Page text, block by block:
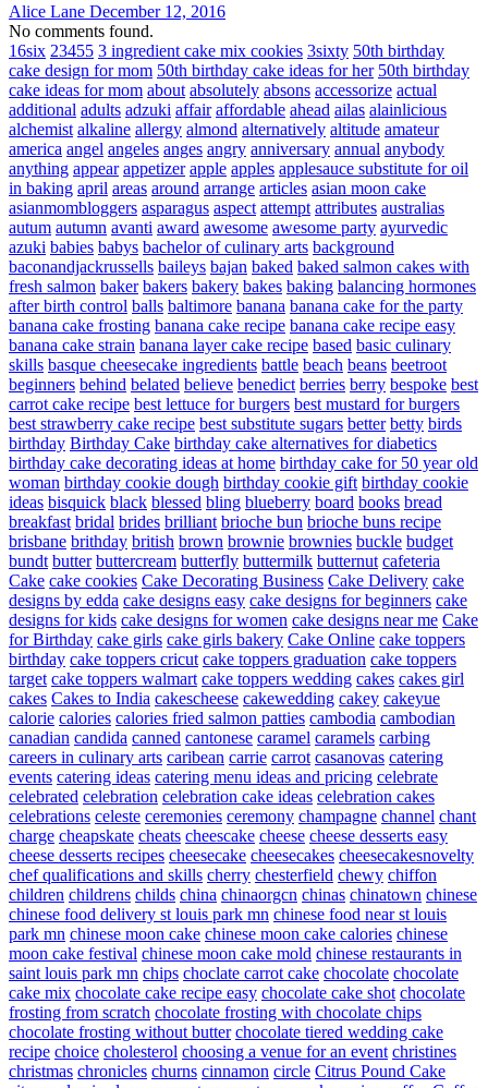
Alice Lane December 12, 2016
No comments found.
16six 23455 3 ingredient cake mix cookies 3sixty 50th birthday
cake design for mom 50th birthday cake ideas for her 50th birthday
cake ideas for mom about absolutely absons accessorize actual
additional adults adzuki affair affordable ahead ailas alainlicious
alchemist alkaline allergy almond alternatively altitude amateur
america angel angeles anges angry anniversary annual anybody
anything appear appetizer apple apples applesauce substitute for oil
in baking april areas around arrange articles asian moon cake
asianmombloggers asparagus aspect attempt attributes australias
autum autumn avanti award awesome awesome party ayurvedic
azuki babies babys bachelor of culinary arts background
baconandjackrussells baileys bajan baked baked salmon cakes with
fresh salmon baker bakers bakery bakes baking balancing hormones
after birth control balls baltimore banana banana cake for the party
banana cake frosting banana cake recipe banana cake recipe easy
banana cake strain banana layer cake recipe based basic culinary
skills basque cheesecake ingredients battle beach beans beetroot
beginners behind belated believe benedict berries berry bespoke best
carrot cake recipe best lettuce for burgers best mustard for burgers
best strawberry cake recipe best substitute sugars better betty birds
birthday Birthday Cake birthday cake alternatives for diabetics
birthday cake decorating ideas at home birthday cake for 50 year old
woman birthday cookie dough birthday cookie gift birthday cookie
ideas bisquick black blessed bling blueberry board books bread
breakfast bridal brides brilliant brioche bun brioche buns recipe
brisbane brithday british brown brownie brownies buckle budget
bundt butter buttercream butterfly buttermilk butternut cafeteria
Cake cake cookies Cake Decorating Business Cake Delivery cake
designs by edda cake designs easy cake designs for beginners cake
designs for kids cake designs for women cake designs near me Cake
for Birthday cake girls cake girls bakery Cake Online cake toppers
birthday cake toppers cricut cake toppers graduation cake toppers
target cake toppers walmart cake toppers wedding cakes cakes girl
cakes Cakes to India cakescheese cakewedding cakey cakeyue
calorie calories calories fried salmon patties cambodia cambodian
canadian candida canned cantonese caramel caramels carbing
careers in culinary arts caribean carrie carrot casanovas catering
events catering ideas catering menu ideas and pricing celebrate
celebrated celebration celebration cake ideas celebration cakes
celebrations celeste ceremonies ceremony champagne channel chant
charge cheapskate cheats cheescake cheese cheese desserts easy
cheese desserts recipes cheesecake cheesecakes cheesecakesnovelty
chef qualifications and skills cherry chesterfield chewy chiffon
children childrens childs china chinaorgcn chinas chinatown chinese
chinese food delivery st louis park mn chinese food near st louis
park mn chinese moon cake chinese moon cake calories chinese
moon cake festival chinese moon cake mold chinese restaurants in
saint louis park mn chips choclate carrot cake chocolate chocolate
cake mix chocolate cake recipe easy chocolate cake shot chocolate
frosting from scratch chocolate frosting with chocolate chips
chocolate frosting without butter chocolate tiered wedding cake
recipe choice cholesterol choosing a venue for an event christines
christmas chronicles churns cinnamon circle Citrus Pound Cake